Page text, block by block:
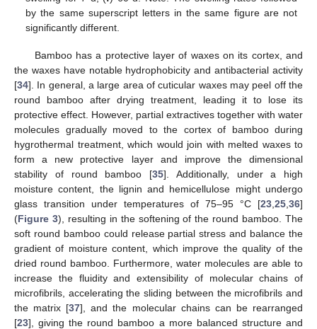
by the same superscript letters in the same figure are not
significantly different.
Bamboo has a protective layer of waxes on its cortex, and
the waxes have notable hydrophobicity and antibacterial activity
[34]. In general, a large area of cuticular waxes may peel off the
round bamboo after drying treatment, leading it to lose its
protective effect. However, partial extractives together with water
molecules gradually moved to the cortex of bamboo during
hygrothermal treatment, which would join with melted waxes to
form a new protective layer and improve the dimensional
stability of round bamboo [35]. Additionally, under a high
moisture content, the lignin and hemicellulose might undergo
glass transition under temperatures of 75–95 °C [23 25 36]
(Figure 3), resulting in the softening of the round bamboo. The
soft round bamboo could release partial stress and balance the
gradient of moisture content, which improve the quality of the
dried round bamboo. Furthermore, water molecules are able to
increase the fluidity and extensibility of molecular chains of
microfibrils, accelerating the sliding between the microfibrils and
the matrix [37], and the molecular chains can be rearranged
[23], giving the round bamboo a more balanced structure and